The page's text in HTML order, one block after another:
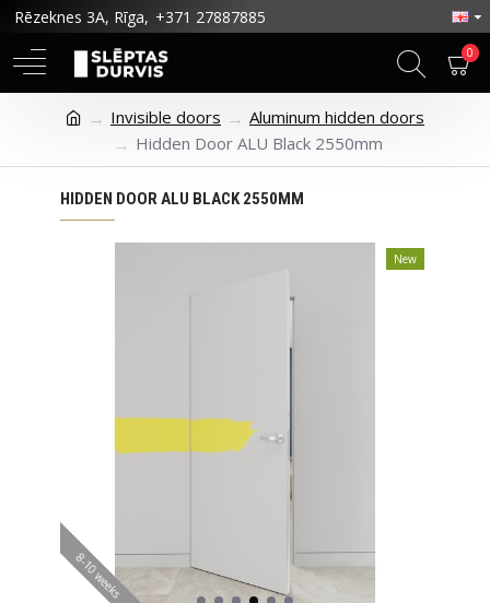
Rēzeknes 3A, Rīga, +371 27887885
0
Invisible doors
Aluminum hidden doors
Hidden Door ALU Black 2550mm
HIDDEN DOOR ALU BLACK 2550MM
New
8-10 weeks